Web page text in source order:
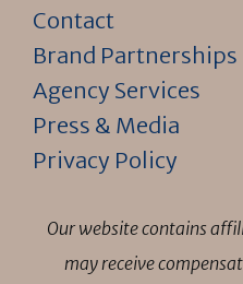
Contact
Brand Partnerships
Agency Services
Press & Media
Privacy Policy
Our website contains
may receive